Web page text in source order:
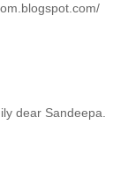
dear Sandeepa.